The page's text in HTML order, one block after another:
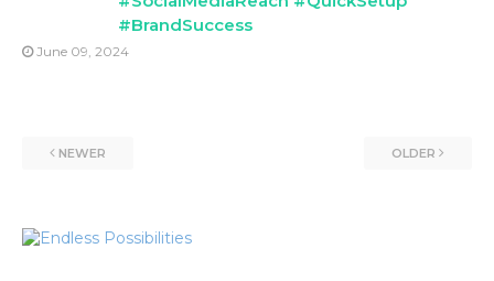
#BrandSuccess
June 09, 2024
NEWER OLDER